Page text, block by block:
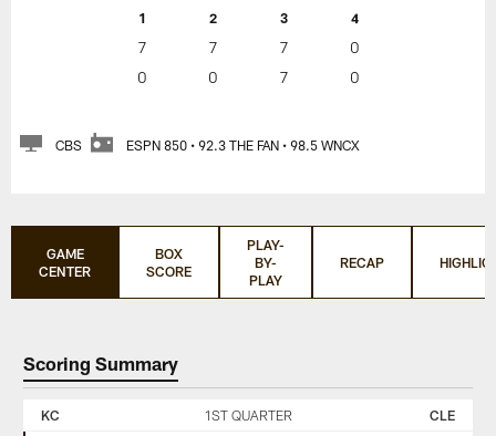
1 2 3 4
7 7 7
0
0
0 7 0
CBS ESPN 850 • 92.3 THE FAN • 98.5 WNCX
GAME
CENTER
BOX
SCORE
PLAY-
BY-
PLAY
RECAP
Scoring Summary
KANSAS
CHIEFS
KC 1ST QUARTER CLE